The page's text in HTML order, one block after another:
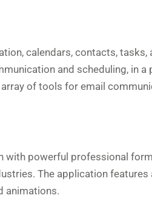
calendars, contacts, tasks,
and scheduling, in a
of tools for email
with powerful professional
The application
animations.